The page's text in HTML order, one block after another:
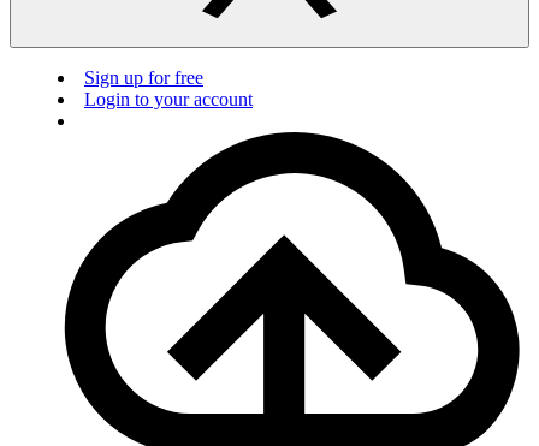
Sign up for free
Login to your account